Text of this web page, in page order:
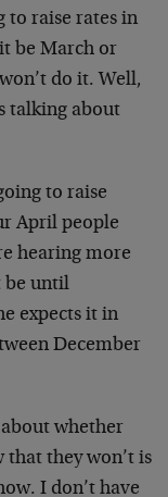
to raise rates in
be March or
do it. Well,
talking about
to raise
April people
hearing more
be until
expects it in
December
whether
they won’t is
I don’t have